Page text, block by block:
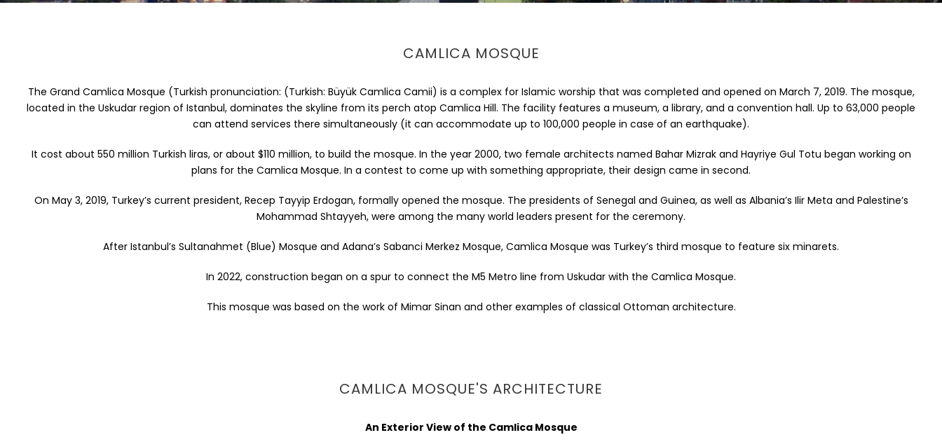
CAMLICA MOSQUE
The Grand Camlica Mosque (Turkish pronunciation: (Turkish: Büyük Camlica Camii) is a complex for Islamic worship that was completed and opened on March 7, 2019. The mosque,
located in the Uskudar region of Istanbul, dominates the skyline from its perch atop Camlica Hill. The facility features a museum, a library, and a convention hall. Up to 63,000 people
can attend services there simultaneously (it can accommodate up to 100,000 people in case of an earthquake).
It cost about 550 million Turkish liras, or about $110 million, to build the mosque. In the year 2000, two female architects named Bahar Mizrak and Hayriye Gul Totu began working on
plans for the Camlica Mosque. In a contest to come up with something appropriate, their design came in second.
On May 3, 2019, Turkey’s current president, Recep Tayyip Erdogan, formally opened the mosque. The presidents of Senegal and Guinea, as well as Albania’s Ilir Meta and Palestine’s
Mohammad Shtayyeh, were among the many world leaders present for the ceremony.
After Istanbul’s Sultanahmet (Blue) Mosque and Adana’s Sabanci Merkez Mosque, Camlica Mosque was Turkey’s third mosque to feature six minarets.
In 2022, construction began on a spur to connect the M5 Metro line from Uskudar with the Camlica Mosque.
This mosque was based on the work of Mimar Sinan and other examples of classical Ottoman architecture.
CAMLICA MOSQUE'S ARCHITECTURE
An Exterior View of the Camlica Mosque